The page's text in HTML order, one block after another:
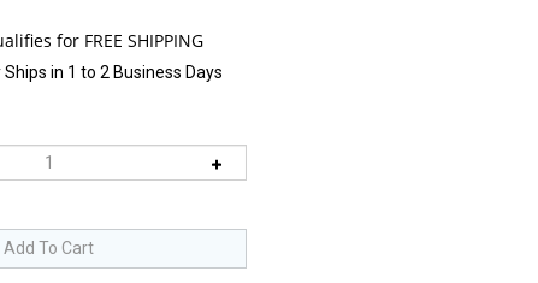
Ships in 1 to 2 Business Days